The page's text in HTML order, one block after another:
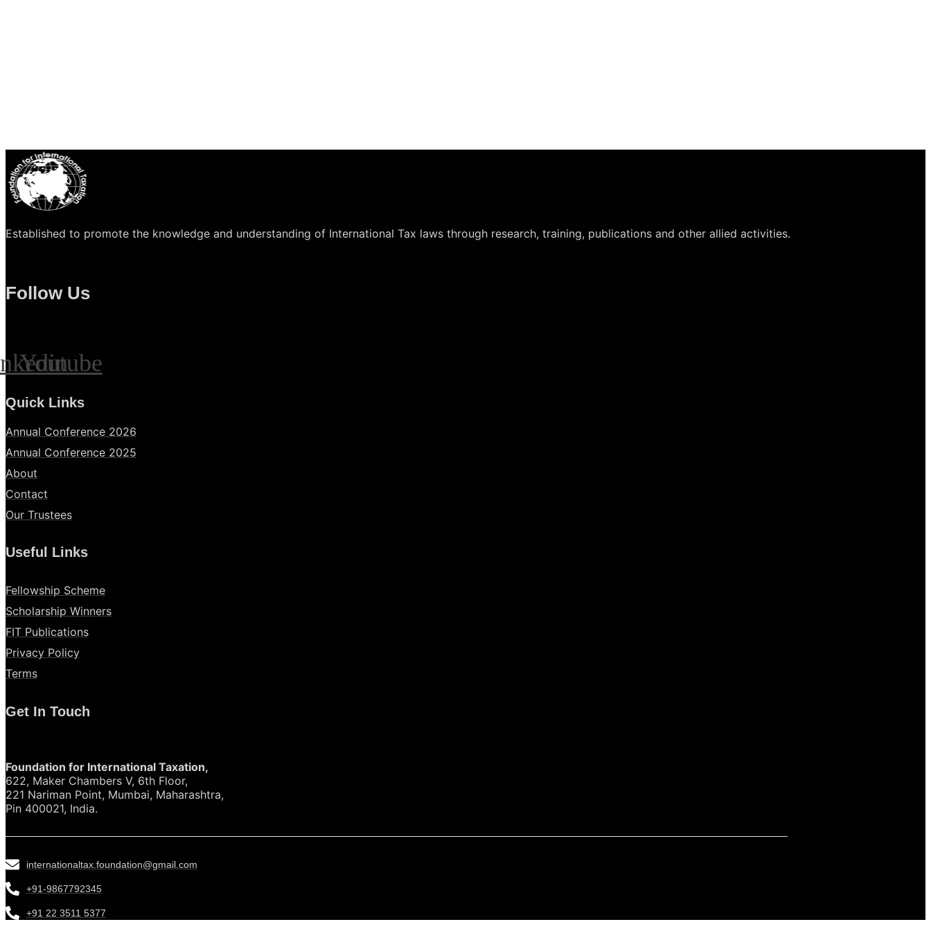
Established to promote the knowledge and understanding of International Tax laws through research, training, publications and other allied activities.
Follow Us
Youtube
Quick Links
Annual Conference 2026
Annual Conference 2025
About
Contact
Our Trustees
Useful Links
Fellowship Scheme
Scholarship Winners
FIT Publications
Privacy Policy
Terms
Get In Touch
Foundation for International Taxation,
622, Maker Chambers V, 6th Floor,
221 Nariman Point, Mumbai, Maharashtra,
Pin 400021, India.
internationaltax.foundation@gmail.com
+91-9867792345
+91 22 3511 5377